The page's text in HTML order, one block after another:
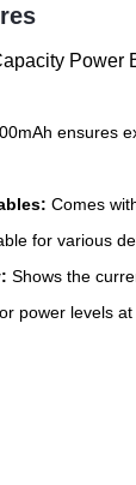
Power
ensures
Comes
for various
Shows the
power levels at